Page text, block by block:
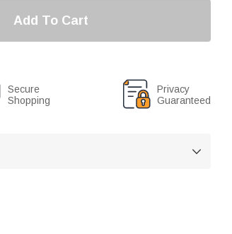
Add To Cart
Secure
Shopping
Privacy
Guaranteed
